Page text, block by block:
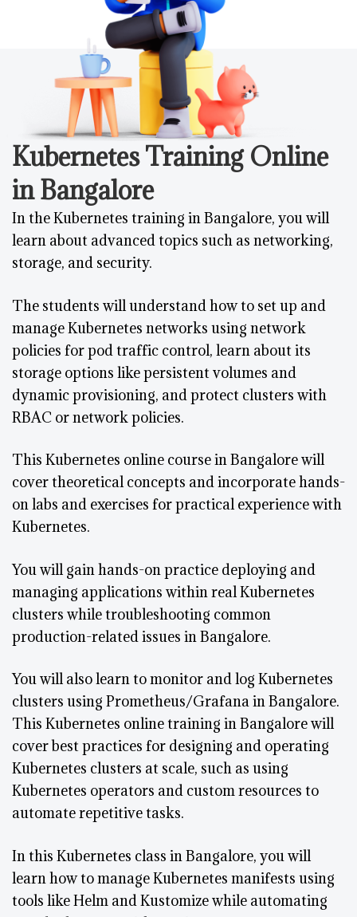
Kubernetes Training Online
in Bangalore
In the Kubernetes training in Bangalore, you will
learn about advanced topics such as networking,
storage, and security.
The students will understand how to set up and
manage Kubernetes networks using network
policies for pod traffic control, learn about its
storage options like persistent volumes and
dynamic provisioning, and protect clusters with
RBAC or network policies.
This Kubernetes online course in Bangalore will
cover theoretical concepts and incorporate hands-
on labs and exercises for practical experience with
Kubernetes.
You will gain hands-on practice deploying and
managing applications within real Kubernetes
clusters while troubleshooting common
production-related issues in Bangalore.
You will also learn to monitor and log Kubernetes
clusters using Prometheus/Grafana in Bangalore.
This Kubernetes online training in Bangalore will
cover best practices for designing and operating
Kubernetes clusters at scale, such as using
Kubernetes operators and custom resources to
automate repetitive tasks.
In this Kubernetes class in Bangalore, you will
learn how to manage Kubernetes manifests using
tools like Helm and Kustomize while automating